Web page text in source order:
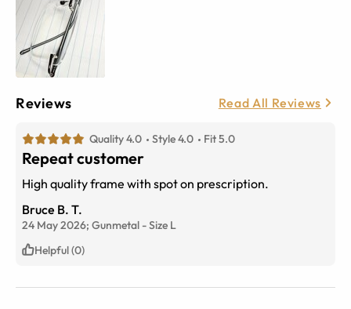
Reviews Read All Reviews
Quality 4.0 Style 4.0 Fit 5.0
Repeat customer
High quality frame with spot on prescription.
Bruce B. T.
24 May 2026; Gunmetal -Size L
Helpful (0)